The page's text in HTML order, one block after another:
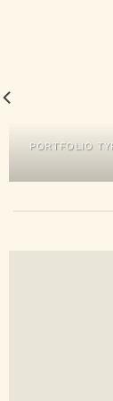
PORTFOLIO